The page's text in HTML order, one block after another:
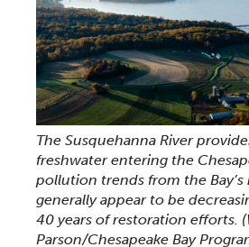
The Susquehanna River
freshwater entering the
pollution trends from the Bay’s
generally appear to be
40 years of restoration efforts.
Parson/Chesapeake Bay